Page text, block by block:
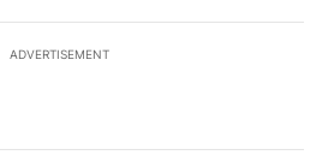
ADVERTISEMENT